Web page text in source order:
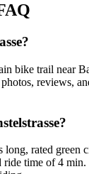
bike trail near
reviews,
long, rated green
ride time of 4